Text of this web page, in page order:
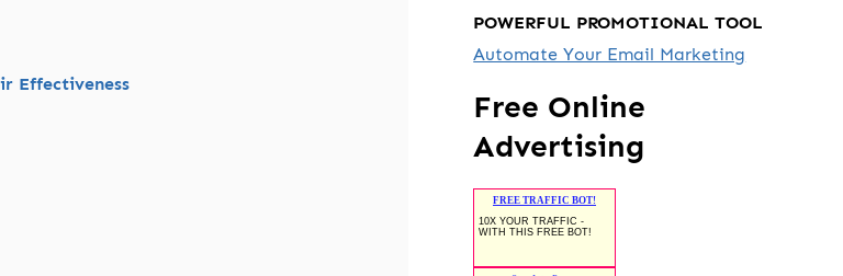
Effectiveness
POWERFUL PROMOTIONAL TOOL
Automate Your Email Marketing
Free Online
Advertising